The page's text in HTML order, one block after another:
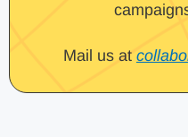
Mail us at